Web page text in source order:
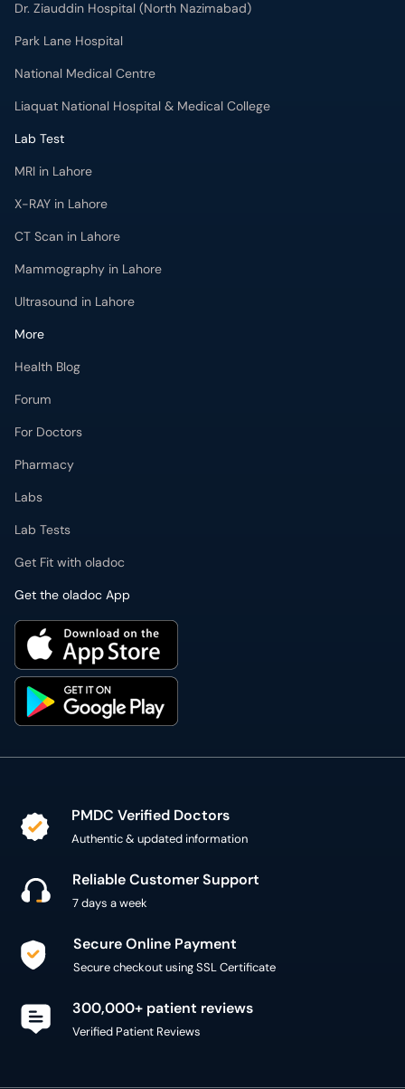
Dr. Ziauddin Hospital (North Nazimabad)
Park Lane Hospital
National Medical Centre
Liaquat National Hospital & Medical College
Lab Test
MRI in Lahore
X-RAY in Lahore
CT Scan in Lahore
Mammography in Lahore
Ultrasound in Lahore
More
Health Blog
Forum
For Doctors
Pharmacy
Labs
Lab Tests
Get Fit with oladoc
Get the oladoc App
PMDC Verified Doctors
Authentic & updated information
Reliable Customer Support
7 days a week
Secure Online Payment
Secure checkout using SSL Certificate
300,000+ patient reviews
Verified Patient Reviews